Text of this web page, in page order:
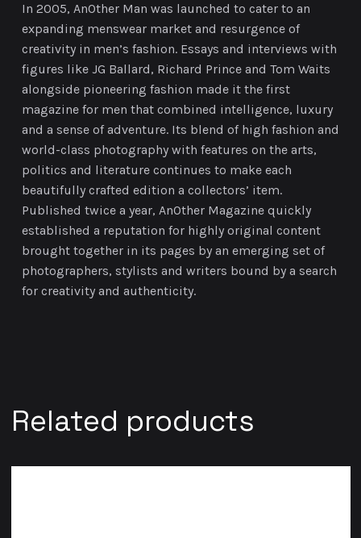
In 2005, AnOther Man was launched to cater to an
expanding menswear market and resurgence of
creativity in men’s fashion. Essays and interviews with
figures like JG Ballard, Richard Prince and Tom Waits
alongside pioneering fashion made it the first
magazine for men that combined intelligence, luxury
and a sense of adventure. Its blend of high fashion and
world-class photography with features on the arts,
politics and literature continues to make each
beautifully crafted edition a collectors’ item.
Published twice a year, AnOther Magazine quickly
established a reputation for highly original content
brought together in its pages by an emerging set of
photographers, stylists and writers bound by a search
for creativity and authenticity.
Related products